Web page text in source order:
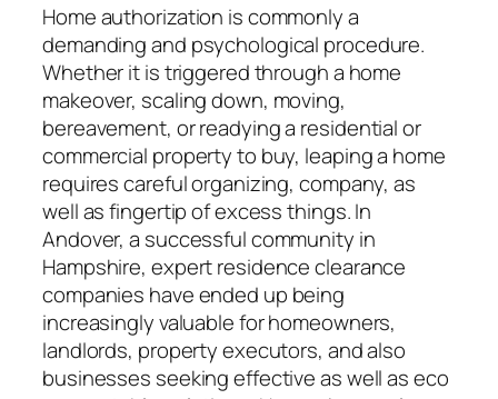
Home authorization is commonly a
demanding and psychological procedure.
Whether it is triggered through a home
makeover, scaling down, moving,
bereavement, or readying a residential or
commercial property to buy, leaping a home
requires careful organizing, company, as
well as fingertip of excess things. In
Andover, a successful community in
Hampshire, expert residence clearance
companies have ended up being
increasingly valuable for homeowners,
landlords, property executors, and also
businesses seeking effective as well as eco